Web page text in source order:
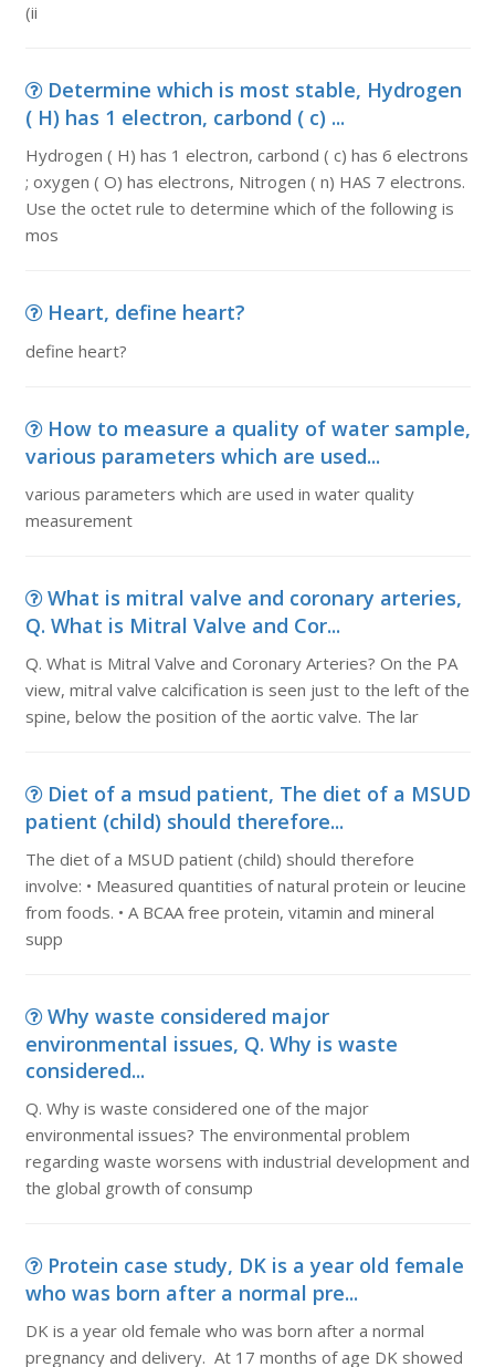
(ii
Determine which is most stable, Hydrogen
( H) has 1 electron, carbond ( c) ...
Hydrogen ( H) has 1 electron, carbond ( c) has 6 electrons
; oxygen ( O) has electrons, Nitrogen ( n) HAS 7 electrons.
Use the octet rule to determine which of the following is
mos
Heart, define heart?
define heart?
How to measure a quality of water sample,
various parameters which are used...
various parameters which are used in water quality
measurement
What is mitral valve and coronary arteries,
Q. What is Mitral Valve and Cor...
Q. What is Mitral Valve and Coronary Arteries? On the PA
view, mitral valve calcification is seen just to the left of the
spine, below the position of the aortic valve. The lar
Diet of a msud patient, The diet of a MSUD
patient (child) should therefore...
The diet of a MSUD patient (child) should therefore
involve: • Measured quantities of natural protein or leucine
from foods. • A BCAA free protein, vitamin and mineral
supp
Why waste considered major
environmental issues, Q. Why is waste
considered...
Q. Why is waste considered one of the major
environmental issues? The environmental problem
regarding waste worsens with industrial development and
the global growth of consump
Protein case study, DK is a year old female
who was born after a normal pre...
DK is a year old female who was born after a normal
pregnancy and delivery. At 17 months of age DK showed